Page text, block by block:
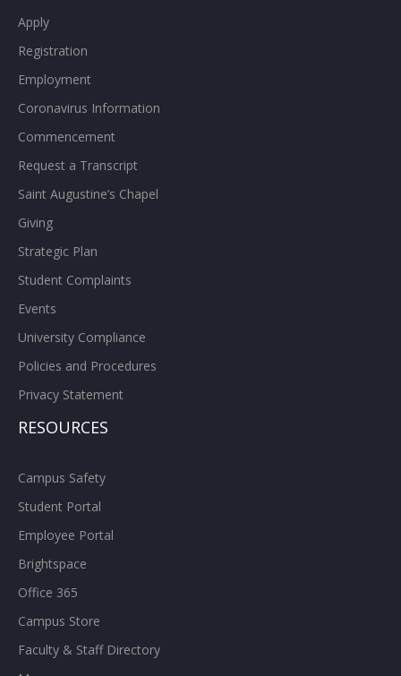
Apply
Registration
Employment
Coronavirus Information
Commencement
Request a Transcript
Saint Augustine’s Chapel
Giving
Strategic Plan
Student Complaints
Events
University Compliance
Policies and Procedures
Privacy Statement
RESOURCES
Campus Safety
Student Portal
Employee Portal
Brightspace
Office 365
Campus Store
Faculty & Staff Directory